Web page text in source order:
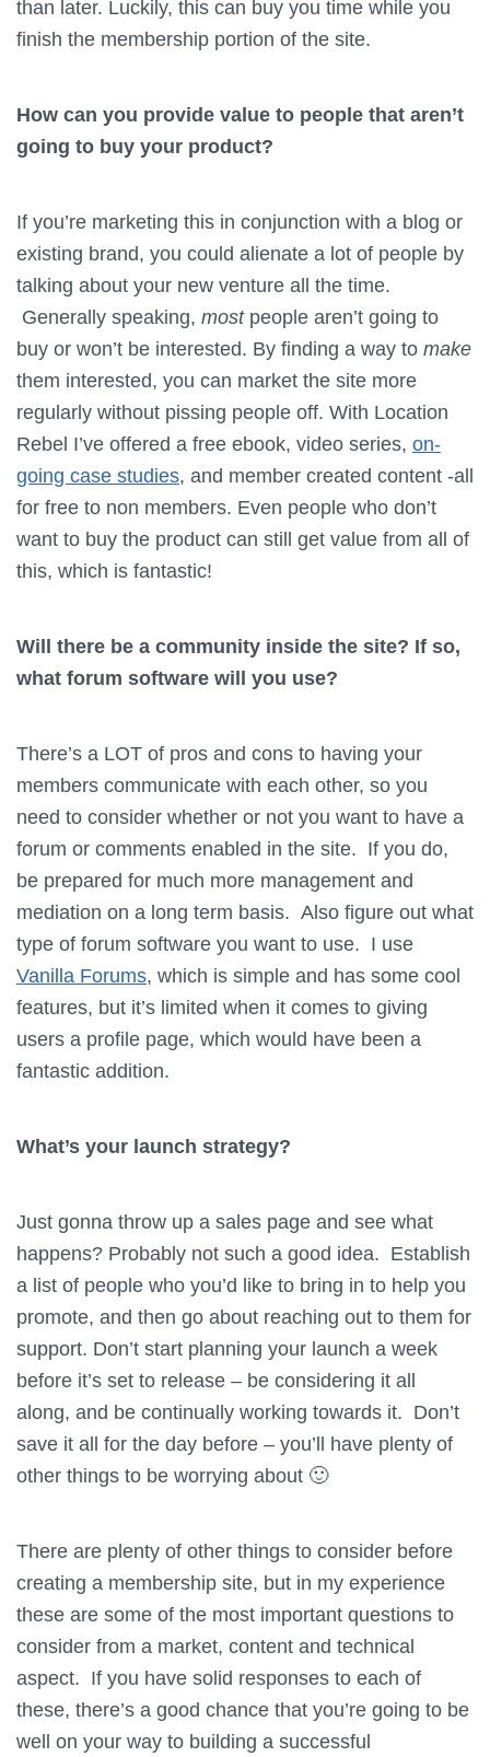
than later. Luckily, this can buy you time while you
finish the membership portion of the site.
How can you provide value to people that aren’t
going to buy your product?
If you’re marketing this in conjunction with a blog or
existing brand, you could alienate a lot of people by
talking about your new venture all the time.
Generally speaking, most people aren’t going to
buy or won’t be interested. By finding a way to make
them interested, you can market the site more
regularly without pissing people off. With Location
Rebel I’ve offered a free ebook, video series, on-
going case studies, and member created content -all
for free to non members. Even people who don’t
want to buy the product can still get value from all of
this, which is fantastic!
Will there be a community inside the site? If so,
what forum software will you use?
There’s a LOT of pros and cons to having your
members communicate with each other, so you
need to consider whether or not you want to have a
forum or comments enabled in the site. If you do,
be prepared for much more management and
mediation on a long term basis. Also figure out what
type of forum software you want to use. I use
Vanilla Forums, which is simple and has some cool
features, but it’s limited when it comes to giving
users a profile page, which would have been a
fantastic addition.
What’s your launch strategy?
Just gonna throw up a sales page and see what
happens? Probably not such a good idea. Establish
a list of people who you’d like to bring in to help you
promote, and then go about reaching out to them for
support. Don’t start planning your launch a week
before it’s set to release – be considering it all
along, and be continually working towards it. Don’t
save it all for the day before – you’ll have plenty of
other things to be worrying about 🙂
There are plenty of other things to consider before
creating a membership site, but in my experience
these are some of the most important questions to
consider from a market, content and technical
aspect. If you have solid responses to each of
these, there’s a good chance that you’re going to be
well on your way to building a successful